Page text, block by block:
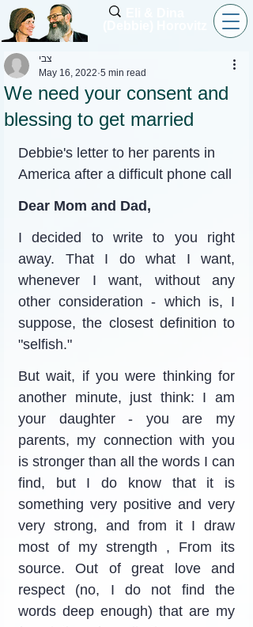
We need your consent and
blessing to get married
צבי
May 16, 2022 5 min read
Debbie's letter to her parents in
America after a difficult phone call
Dear Mom and Dad,
I decided to write to you right
away. That I do what I want,
whenever I want, without any
other consideration - which is, I
suppose, the closest definition to
"selfish."
But wait, if you were thinking for
another minute, just think: I am
your daughter - you are my
parents, my connection with you
is stronger than all the words I can
find, but I do know that it is
something very positive and very
very strong, and from it I draw
most of my strength , From its
source. Out of great love and
respect (no, I do not find the
words deep enough) that are my